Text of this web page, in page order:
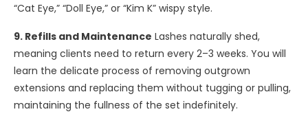
“Cat Eye,” “Doll Eye,” or “Kim K” wispy style.
9. Refills and Maintenance Lashes naturally shed,
meaning clients need to return every 2–3 weeks. You will
learn the delicate process of removing outgrown
extensions and replacing them without tugging or pulling,
maintaining the fullness of the set indefinitely.